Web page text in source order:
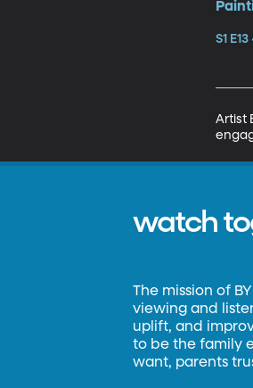
S1
Artist
watch
The mission of
viewing and
uplift, and
to be the family
want, parents